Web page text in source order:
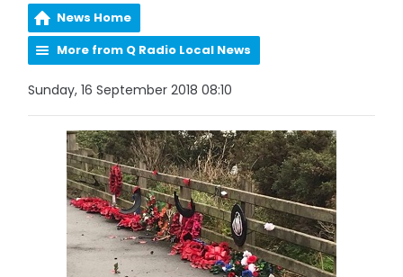
News Home
More from Q Radio Local News
Sunday, 16 September 2018 08:10